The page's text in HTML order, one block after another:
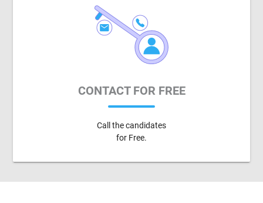
CONTACT FOR FREE
Call the candidates
for Free.